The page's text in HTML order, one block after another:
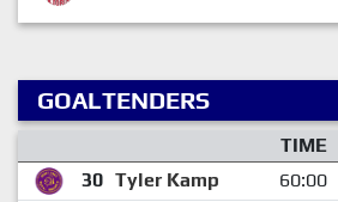
GOALTENDERS
TIME
30 Tyler Kamp 60:00